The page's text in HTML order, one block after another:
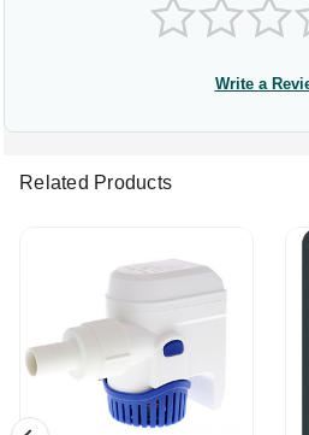
Write a
Related Products